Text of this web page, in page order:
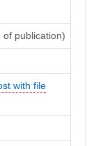
publication)
with file